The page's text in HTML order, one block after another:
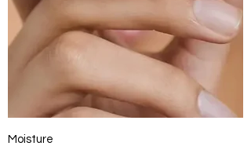
Moisture